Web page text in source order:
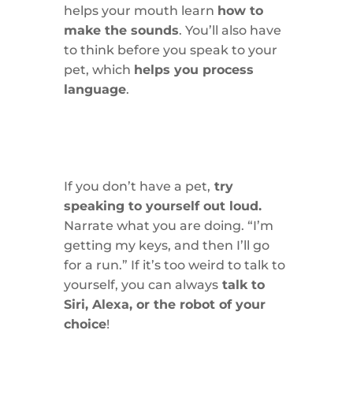
helps your mouth learn how to
make the sounds. You’ll also have
to think before you speak to your
pet, which helps you process
language.
If you don’t have a pet, try
speaking to yourself out loud.
Narrate what you are doing. “I’m
getting my keys, and then I’ll go
for a run.” If it’s too weird to talk to
yourself, you can alwaystalk to
Siri, Alexa, or the robot of your
choice!